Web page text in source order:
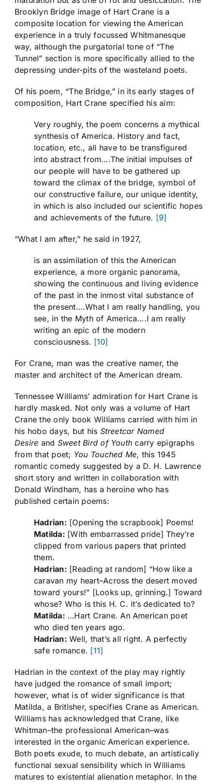
Brooklyn Bridge image of Hart Crane is a
composite location for viewing the American
experience in a truly focussed Whitmanesque
way, although the purgatorial tone of “The
Tunnel” section is more specifically allied to the
depressing under-pits of the wasteland poets.
Of his poem, “The Bridge,” in its early stages of
composition, Hart Crane specified his aim:
Very roughly, the poem concerns a mythical
synthesis of America. History and fact,
location, etc., all have to be transfigured
into abstract from….The initial impulses of
our people will have to be gathered up
toward the climax of the bridge, symbol of
our constructive failure, our unique identity,
in which is also included our scientific hopes
and achievements of the future. [9]
“What I am after,” he said in 1927,
is an assimilation of this the American
experience, a more organic panorama,
showing the continuous and living evidence
of the past in the inmost vital substance of
the present….What I am really handling, you
see, in the Myth of America….I am really
writing an epic of the modern
consciousness. [10]
For Crane, man was the creative namer, the
master and architect of the American dream.
Tennessee Williams’ admiration for Hart Crane is
hardly masked. Not only was a volume of Hart
Crane the only book Williams carried with him in
his hobo days, but his Streetcar Named
Desire and Sweet Bird of Youth carry epigraphs
from that poet; You Touched Me, this 1945
romantic comedy suggested by a D. H. Lawrence
short story and written in collaboration with
Donald Windham, has a heroine who has
published certain poems:
Hadrian: [Opening the scrapbook] Poems!
Matilda: [With embarrassed pride] They’re
clipped from various papers that printed
them.
Hadrian: [Reading at random] “How like a
caravan my heart–Across the desert moved
toward yours!” [Looks up, grinning.] Toward
whose? Who is this H. C. it’s dedicated to?
Matilda: …Hart Crane. An American poet
who died ten years ago.
Hadrian: Well, that’s all right. A perfectly
safe romance. [11]
Hadrian in the context of the play may rightly
have judged the romance of small import;
however, what is of wider significance is that
Matilda, a Britisher, specifies Crane as American.
Williams has acknowledged that Crane, like
Whitman–the professional American–was
interested in the organic American experience.
Both poets exude, to much debate, an artistically
functional sexual sensibility which in Williams
matures to existential alienation metaphor. In the